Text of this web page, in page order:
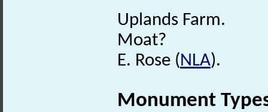
Uplands Farm.
Moat?
E. Rose (NLA).
Monument